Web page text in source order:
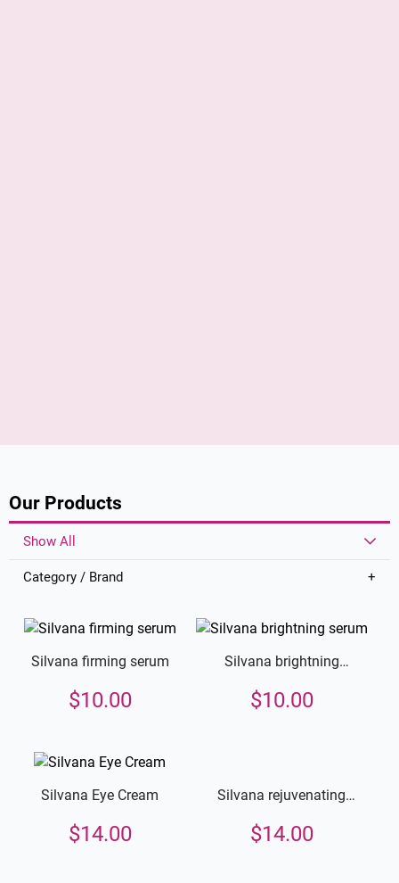
Our Products
Show All
Category / Brand
Silvana firming serum
$10.00
Silvana brightning
$10.00
Silvana Eye Cream
$14.00
Silvana rejuvenating
$14.00